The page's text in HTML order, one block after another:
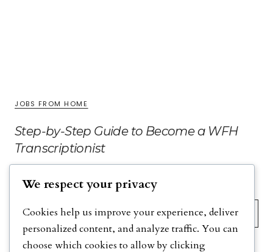
JOBS FROM HOME
Step-by-Step Guide to Become a WFH
Transcriptionist
Search
We respect your privacy
Cookies help us improve your experience, deliver
personalized content, and analyze traffic. You can
choose which cookies to allow by clicking